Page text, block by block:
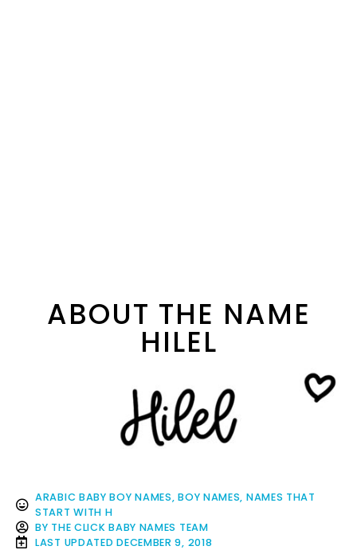
ABOUT THE NAME
HILEL
ARABIC BABY BOY NAMES,BOY NAMES, NAMES THAT
START WITH H
BY THE CLICK BABY NAMES TEAM
LAST UPDATED DECEMBER 9, 2018